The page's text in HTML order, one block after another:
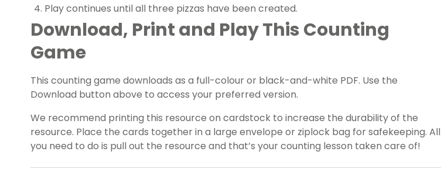
Play continues until all three pizzas have been created.
Download, Print and Play This Counting
Game
This counting game downloads as a full-colour or black-and-white PDF. Use the
Download button above to access your preferred version.
We recommend printing this resource on cardstock to increase the durability of the
resource. Place the cards together in a large envelope or ziplock bag for safekeeping. All
you need to do is pull out the resource and that’s your counting lesson taken care of!